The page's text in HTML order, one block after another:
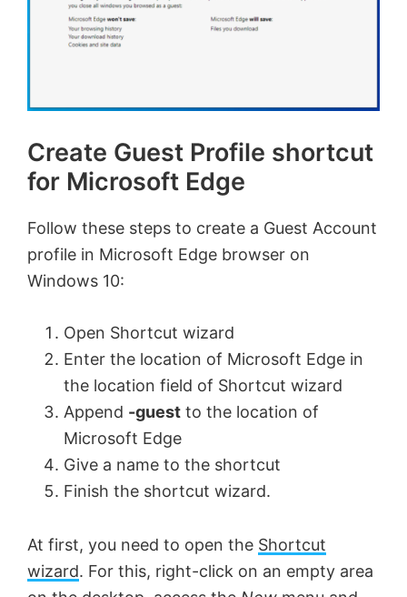
Create Guest Profile shortcut
for Microsoft Edge
Follow these steps to create a Guest Account
profile in Microsoft Edge browser on
Windows 10:
Open Shortcut wizard
Enter the location of Microsoft Edge in
the location field of Shortcut wizard
Append -guest to the location of
Microsoft Edge
Give a name to the shortcut
Finish the shortcut wizard.
At first, you need to open the Shortcut
wizard. For this, right-click on an empty area